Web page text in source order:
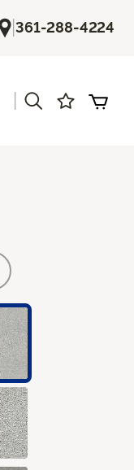
|361-288-4224